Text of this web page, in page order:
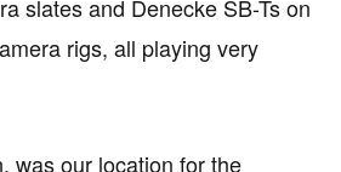
slates and Denecke SB-Ts on
rigs, all playing very
was our location for the